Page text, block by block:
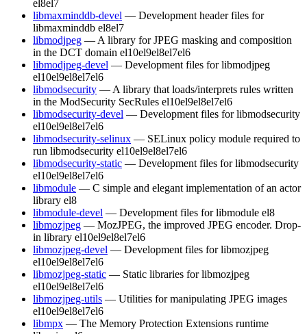
el8el7
libmaxminddb-devel — Development header files for
libmaxminddb el8el7
libmodjpeg — A library for JPEG masking and composition
in the DCT domain el10el9el8el7el6
libmodjpeg-devel — Development files for libmodjpeg
el10el9el8el7el6
libmodsecurity — A library that loads/interprets rules written
in the ModSecurity SecRules el10el9el8el7el6
libmodsecurity-devel — Development files for libmodsecurity
el10el9el8el7el6
libmodsecurity-selinux — SELinux policy module required to
run libmodsecurity el10el9el8el7el6
libmodsecurity-static — Development files for libmodsecurity
el10el9el8el7el6
libmodule — C simple and elegant implementation of an actor
library el8
libmodule-devel — Development files for libmodule el8
libmozjpeg — MozJPEG, the improved JPEG encoder. Drop-
in library el10el9el8el7el6
libmozjpeg-devel — Development files for libmozjpeg
el10el9el8el7el6
libmozjpeg-static — Static libraries for libmozjpeg
el10el9el8el7el6
libmozjpeg-utils — Utilities for manipulating JPEG images
el10el9el8el7el6
libmpx — The Memory Protection Extensions runtime